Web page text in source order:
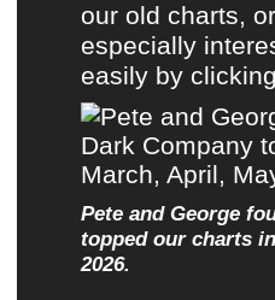
our old charts,
especially
easily by
Pete and George
topped our charts
2026.